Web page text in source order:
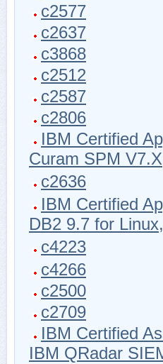
c2577
c2637
c3868
c2512
c2587
c2806
IBM Certified
Curam SPM V7.X
c2636
IBM Certified
DB2 9.7 for
c4223
c4266
c2500
c2709
IBM Certified
IBM QRadar